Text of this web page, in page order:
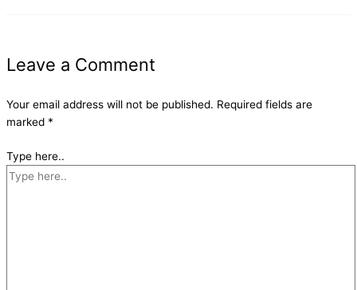
Leave a Comment
Your email address will not be published. Required fields are
marked *
Type here..